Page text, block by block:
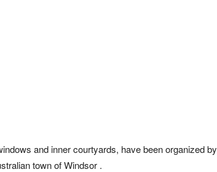
and inner courtyards, have been organized by
town of Windsor .